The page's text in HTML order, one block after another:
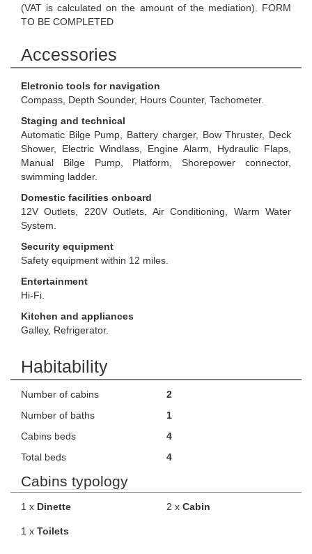
(VAT is calculated on the amount of the mediation). FORM
TO BE COMPLETED
Accessories
Eletronic tools for navigation
Compass, Depth Sounder, Hours Counter, Tachometer.
Staging and technical
Automatic Bilge Pump, Battery charger, Bow Thruster, Deck
Shower, Electric Windlass, Engine Alarm, Hydraulic Flaps,
Manual Bilge Pump, Platform, Shorepower connector,
swimming ladder.
Domestic facilities onboard
12V Outlets, 220V Outlets, Air Conditioning, Warm Water
System.
Security equipment
Safety equipment within 12 miles.
Entertainment
Hi-Fi.
Kitchen and appliances
Galley, Refrigerator.
Habitability
Number of cabins
2
Number of baths
1
Cabins beds
4
Total beds
4
Cabins typology
1 x Dinette 2 x Cabin
1 x Toilets